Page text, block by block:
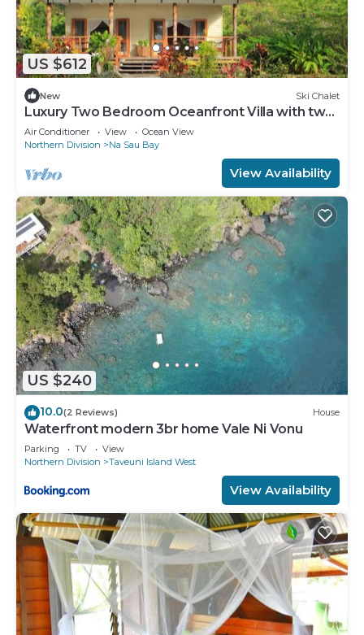
US $612
New Ski Chalet
Luxury Two Bedroom Oceanfront Villa with two
separate bathrooms and large front deck
Air Conditioner View
Ocean View
Northern Division
Na Sau Bay
View Availability
US $240
10.0(2 Reviews) House
Waterfront modern 3br home Vale Ni Vonu
Parking TV
View
Northern Division
Taveuni Island West
View Availability